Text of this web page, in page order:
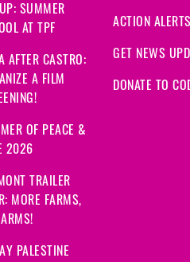
SUMMER
AT TPF
AFTER CASTRO:
A FILM
OF PEACE &
2026
TRAILER
MORE FARMS,
PALESTINE
ACTION ALERTS
GET NEWS
DONATE TO